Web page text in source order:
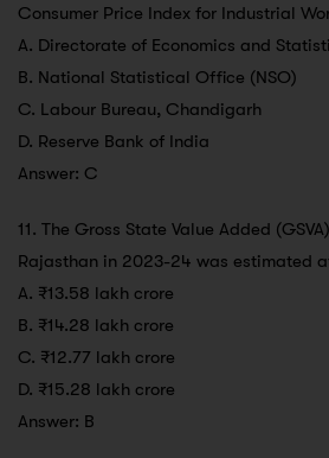
Consumer Price Index for Industrial
A. Directorate of Economics and
B. National Statistical Office (NSO)
C. Labour Bureau, Chandigarh
D. Reserve Bank of India
Answer: C
11. The Gross State Value Added
Rajasthan in 2023-24 was estimated
A. ₹13.58 lakh crore
B. ₹14.28 lakh crore
C. ₹12.77 lakh crore
D. ₹15.28 lakh crore
Answer: B